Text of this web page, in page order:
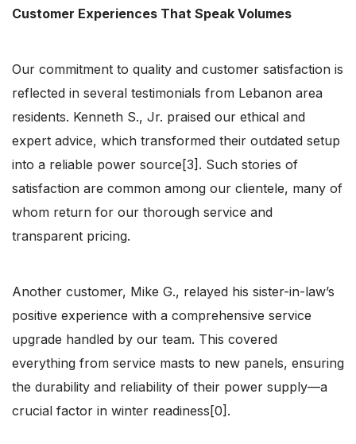
Customer Experiences That Speak Volumes
Our commitment to quality and customer satisfaction is
reflected in several testimonials from Lebanon area
residents. Kenneth S., Jr. praised our ethical and
expert advice, which transformed their outdated setup
into a reliable power source[3]. Such stories of
satisfaction are common among our clientele, many of
whom return for our thorough service and
transparent pricing.
Another customer, Mike G., relayed his sister-in-law’s
positive experience with a comprehensive service
upgrade handled by our team. This covered
everything from service masts to new panels, ensuring
the durability and reliability of their power supply—a
crucial factor in winter readiness[0].